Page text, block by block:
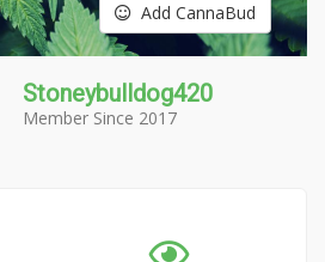
Add CannaBud
Stoneybulldog420
Member Since 2017